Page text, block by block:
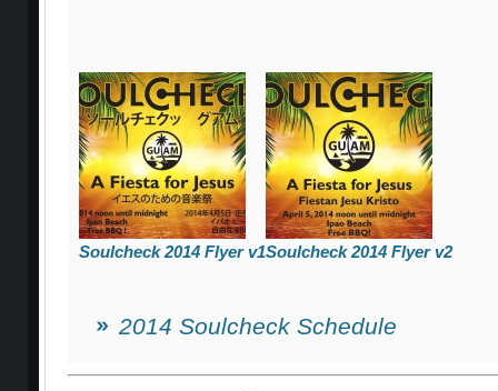
Soulcheck 2014 Flyer v1Soulcheck 2014 Flyer v2
2014 Soulcheck Schedule